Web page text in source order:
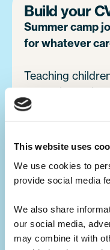
This website uses
We use cookies to
provide social media
We also share
our social media,
may combine it with
Build your
Summer camp
for whatever
Teaching
great alternative
at home. You
skills, which will
for future job
Summer camp
builder.